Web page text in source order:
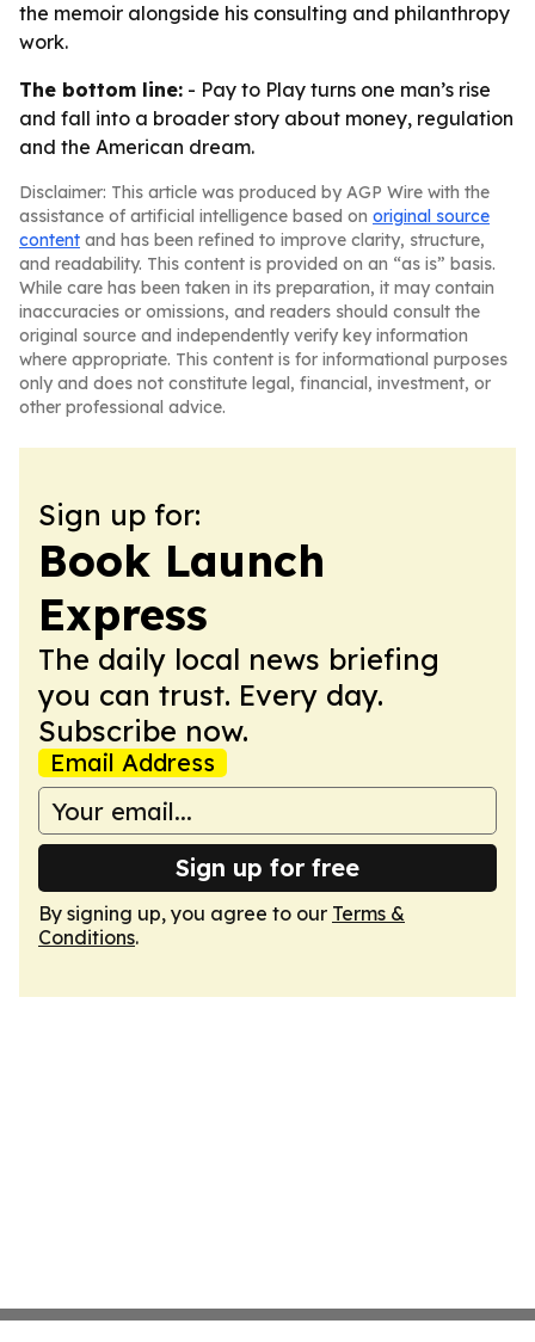
the memoir alongside his consulting and philanthropy
work.
The bottom line: - Pay to Play turns one man’s rise
and fall into a broader story about money, regulation
and the American dream.
Disclaimer: This article was produced by AGP Wire with the
assistance of artificial intelligence based on original source
content and has been refined to improve clarity, structure,
and readability. This content is provided on an “as is” basis.
While care has been taken in its preparation, it may contain
inaccuracies or omissions, and readers should consult the
original source and independently verify key information
where appropriate. This content is for informational purposes
only and does not constitute legal, financial, investment, or
other professional advice.
Sign up for:
Book Launch
Express
The daily local news briefing
you can trust. Every day.
Subscribe now.
Email Address
Sign up for free
By signing up, you agree to our Terms &
Conditions.